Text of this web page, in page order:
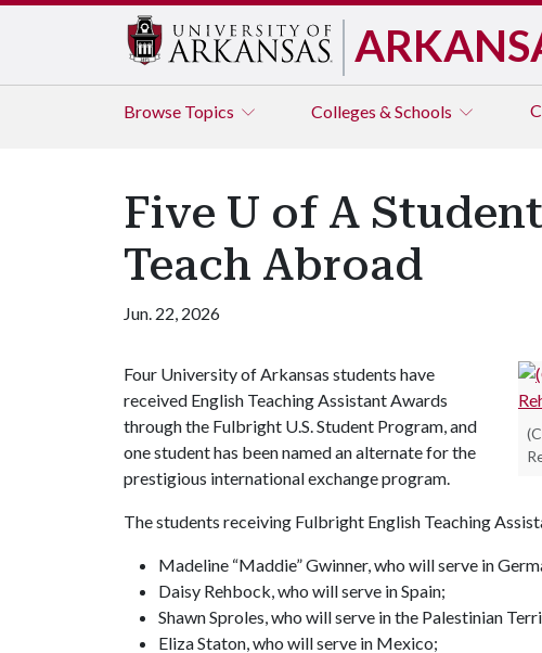
Browse Topics Colleges & Schools
Five U of A
Teach Abroad
Jun. 22, 2026
Four University of Arkansas students have
received English Teaching Assistant Awards
through the Fulbright U.S. Student Program, and
one student has been named an alternate for the
prestigious international exchange program.
The students receiving Fulbright English Teaching
Madeline “Maddie” Gwinner, who will serve in
Daisy Rehbock, who will serve in Spain;
Shawn Sproles, who will serve in the Palestinian
Eliza Staton, who will serve in Mexico;